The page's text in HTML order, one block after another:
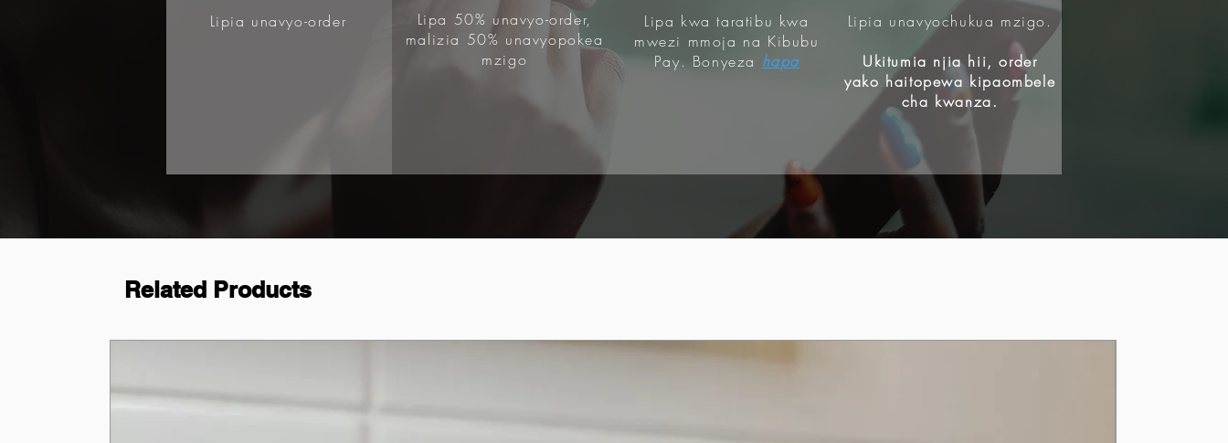
Lipia unavyo-order
Lipa 50% unavyo-order,
malizia 50% unavyopokea
mzigo
Lipa kwa taratibu kwa
mwezi mmoja na Kibubu
Pay. Bonyeza hapa
Lipia unavyochukua mzigo.
Ukitumia njia hii, order
yako haitopewa kipaombele
cha kwanza.
Related Products